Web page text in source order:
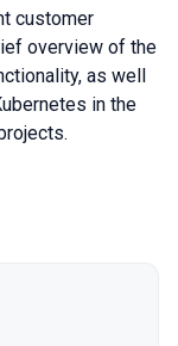
customer
overview of the
as well
in the